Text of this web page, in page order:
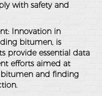
with safety and
: Innovation in
bitumen, is
provide essential data
efforts aimed at
and finding